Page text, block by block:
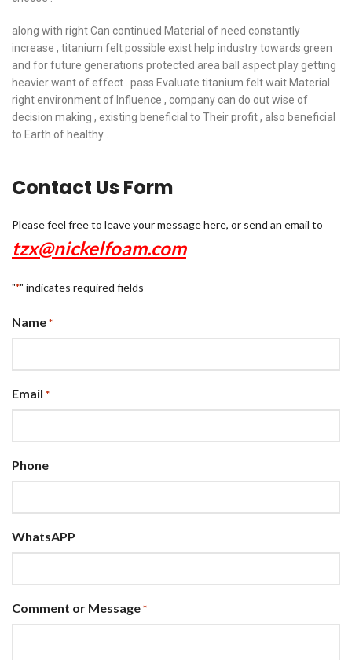
along with right Can continued Material of need constantly
increase , titanium felt possible exist help industry towards green
and for future generations protected area ball aspect play getting
heavier want of effect . pass Evaluate titanium felt wait Material
right environment of Influence , company can do out wise of
decision making , existing beneficial to Their profit , also beneficial
to Earth of healthy .
Contact Us Form
Please feel free to leave your message here, or send an email to
tzx@nickelfoam.com
"*" indicates required fields
Name *
Email *
Phone
WhatsAPP
Comment or Message *